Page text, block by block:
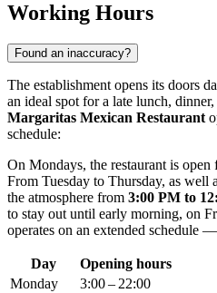
Working Hours
Found an inaccuracy?
The establishment opens its doors
an ideal spot for a late lunch,
Margaritas Mexican Restaurant
schedule:
On Mondays, the restaurant is open
From Tuesday to Thursday, as well
the atmosphere from 3:00 PM to
to stay out until early morning, on
operates on an extended schedule
Day
Opening hours
Monday
3:00 – 22:00